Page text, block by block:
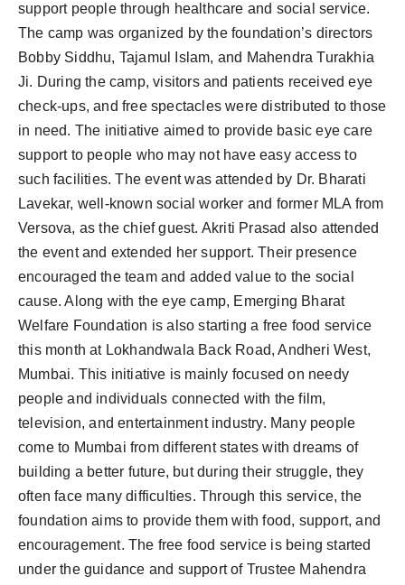
support people through healthcare and social service.
The camp was organized by the foundation’s directors
Bobby Siddhu, Tajamul Islam, and Mahendra Turakhia
Ji. During the camp, visitors and patients received eye
check-ups, and free spectacles were distributed to those
in need. The initiative aimed to provide basic eye care
support to people who may not have easy access to
such facilities. The event was attended by Dr. Bharati
Lavekar, well-known social worker and former MLA from
Versova, as the chief guest. Akriti Prasad also attended
the event and extended her support. Their presence
encouraged the team and added value to the social
cause. Along with the eye camp, Emerging Bharat
Welfare Foundation is also starting a free food service
this month at Lokhandwala Back Road, Andheri West,
Mumbai. This initiative is mainly focused on needy
people and individuals connected with the film,
television, and entertainment industry. Many people
come to Mumbai from different states with dreams of
building a better future, but during their struggle, they
often face many difficulties. Through this service, the
foundation aims to provide them with food, support, and
encouragement. The free food service is being started
under the guidance and support of Trustee Mahendra